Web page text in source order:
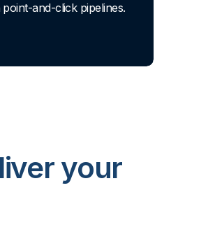
and-click pipelines.
your